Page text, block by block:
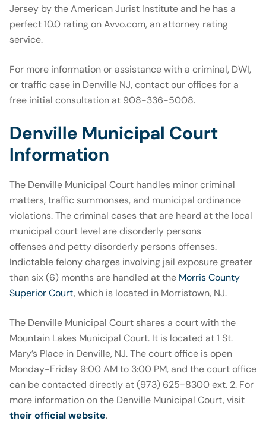
Jersey by the American Jurist Institute and he has a
perfect 10.0 rating on Avvo.com, an attorney rating
service.
For more information or assistance with a criminal, DWI,
or traffic case in Denville NJ, contact our offices for a
free initial consultation at 908-336-5008.
Denville Municipal Court
Information
The Denville Municipal Court handles minor criminal
matters, traffic summonses, and municipal ordinance
violations. The criminal cases that are heard at the local
municipal court level are disorderly persons
offenses and petty disorderly persons offenses.
Indictable felony charges involving jail exposure greater
than six (6) months are handled at the Morris County
Superior Court, which is located in Morristown, NJ.
The Denville Municipal Court shares a court with the
Mountain Lakes Municipal Court. It is located at 1 St.
Mary’s Place in Denville, NJ. The court office is open
Monday-Friday 9:00 AM to 3:00 PM, and the court office
can be contacted directly at (973) 625-8300 ext. 2. For
more information on the Denville Municipal Court, visit
their official website.